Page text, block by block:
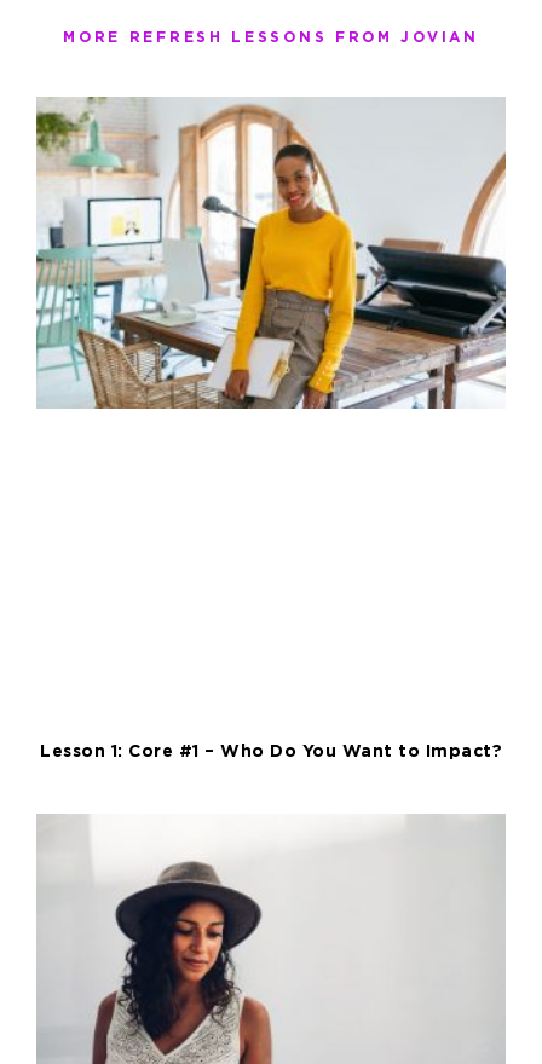
MORE REFRESH LESSONS FROM JOVIAN
Lesson 1: Core #1 – Who Do You Want to Impact?